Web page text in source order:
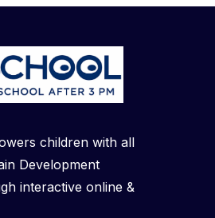
children with all
Development
interactive online &